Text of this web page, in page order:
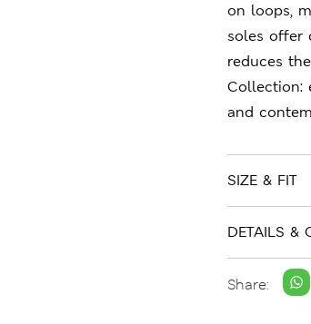
on loops,
soles offer
reduces
Collection:
and
SIZE & FIT
DETAILS &
Share: